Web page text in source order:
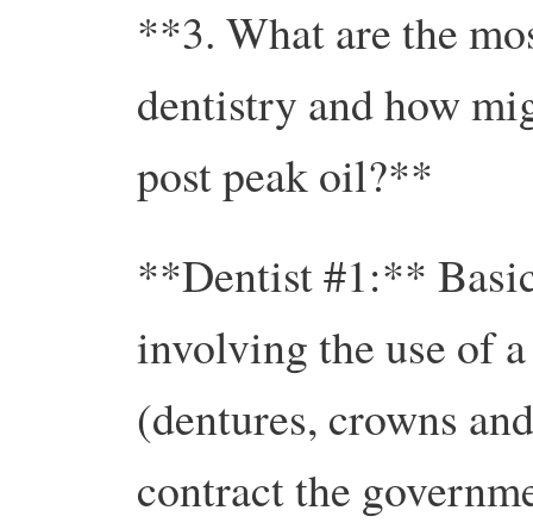
**3. What are the
dentistry and how
post peak oil?**
**Dentist #1:**
involving the use of
(dentures, crowns
contract the